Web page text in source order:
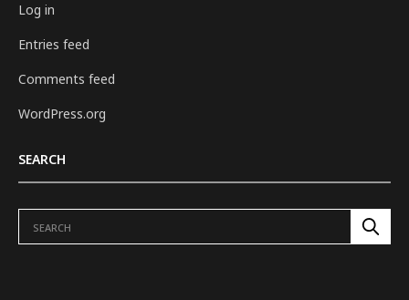
Log in
Entries feed
Comments feed
WordPress.org
SEARCH